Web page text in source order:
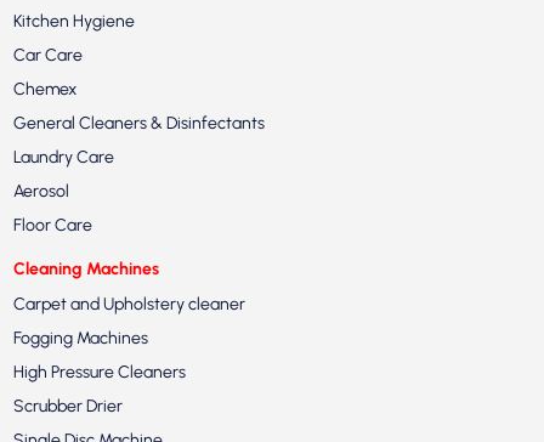
Kitchen Hygiene
Car Care
Chemex
General Cleaners & Disinfectants
Laundry Care
Aerosol
Floor Care
Cleaning Machines
Carpet and Upholstery cleaner
Fogging Machines
High Pressure Cleaners
Scrubber Drier